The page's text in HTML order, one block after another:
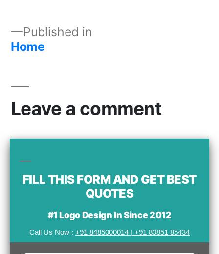
Published in
Home
Leave a comment
FILL THIS FORM AND GET BEST
QUOTES
#1 Logo Design In Since 2012
Call Us Now : +91 8485000014 | +91 80851 85434